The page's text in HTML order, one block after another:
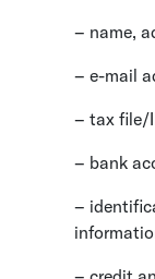
– name,
– e-mail
– tax file/
– bank
–